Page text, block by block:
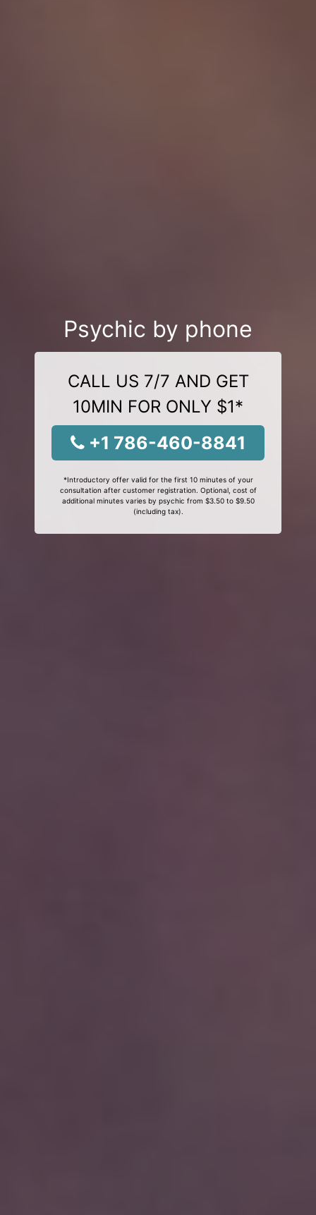
Psychic by phone
CALL US 7/7 AND GET
10MIN FOR ONLY $1*
+1 786-460-8841
*Introductory offer valid for the first 10 minutes of your
consultation after customer registration. Optional, cost of
additional minutes varies by psychic from $3.50 to $9.50
(including tax).